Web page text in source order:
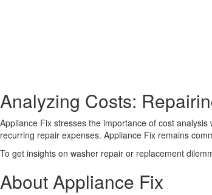
Analyzing Costs:
Appliance Fix stresses the importance of cost
recurring repair expenses. Appliance Fix remains
To get insights on washer repair or replacement
About Appliance Fix